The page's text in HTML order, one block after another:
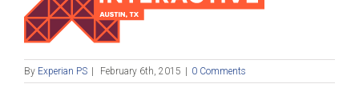
By Experian PS February 6th, 2015 0 Comments